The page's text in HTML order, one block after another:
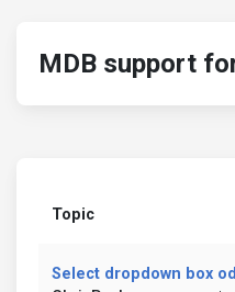
MDB support
Topic
Select dropdown box